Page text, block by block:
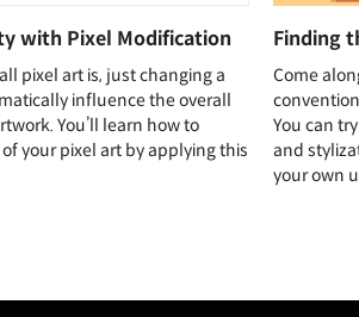
with Pixel Modification
pixel art is, just changing a
influence the overall
You’ll learn how to
your pixel art by applying this
Finding
Come
You can
and
your own